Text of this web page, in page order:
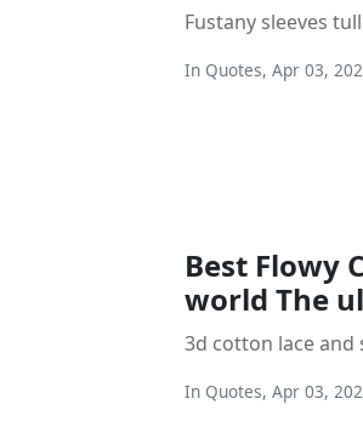
Fustany sleeves
In Quotes, Apr 03,
Best Flowy
world The
3d cotton lace
In Quotes, Apr 03,